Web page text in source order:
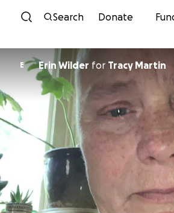
Skip to content
Search Donate
E Erin Wilder for Tracy Martin